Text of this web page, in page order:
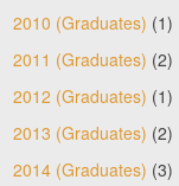
2010 (Graduates) (1)
2011 (Graduates) (2)
2012 (Graduates) (1)
2013 (Graduates) (2)
2014 (Graduates) (3)